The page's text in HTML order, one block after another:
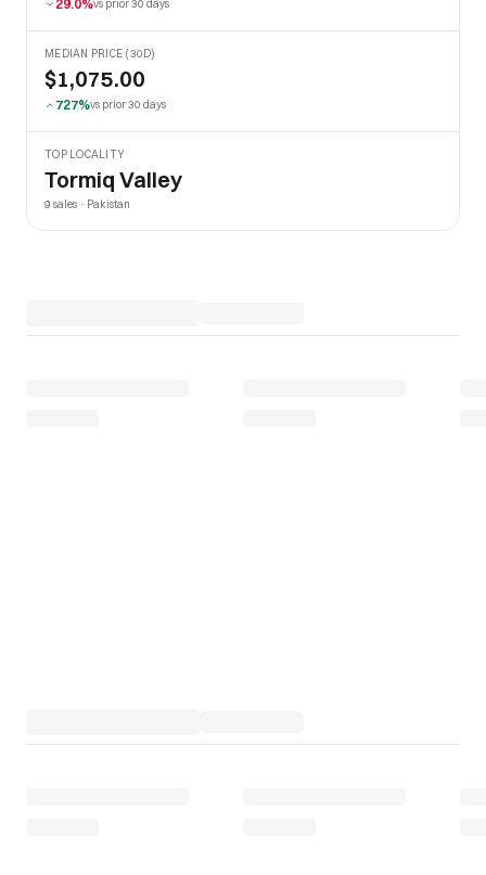
29.0%vs prior 30 days
MEDIAN PRICE (30D)
$1,075.00
727%vs prior 30 days
TOP LOCALITY
Tormiq Valley
9 sales · Pakistan